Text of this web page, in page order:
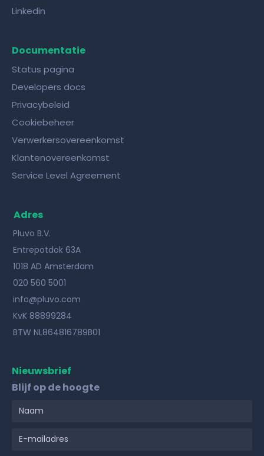
Linkedin
Documentatie
Status pagina
Developers docs
Privacybeleid
Cookiebeheer
Verwerkersovereenkomst
Klantenovereenkomst
Service Level Agreement
Adres
Pluvo B.V.
Entrepotdok 63A
1018 AD Amsterdam
020 560 5001
info@pluvo.com
KvK 88899284
BTW NL864816789B01
Nieuwsbrief
Blijf op de hoogte